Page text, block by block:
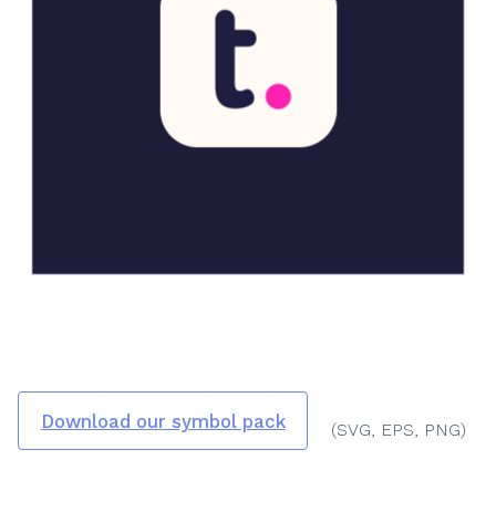
Download our symbol pack (SVG, EPS, PNG)